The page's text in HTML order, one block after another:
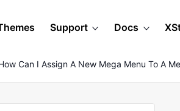
Support Docs
Can I Assign A New Mega Menu To A